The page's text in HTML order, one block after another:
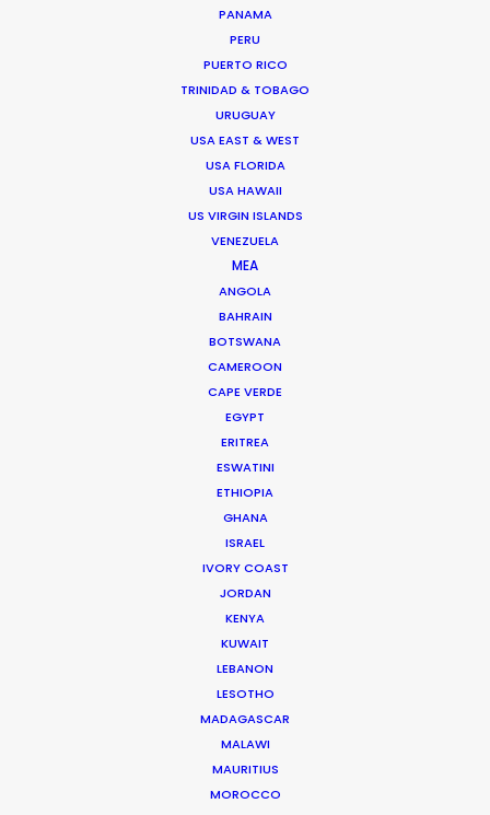
PANAMA
PERU
PUERTO RICO
TRINIDAD & TOBAGO
URUGUAY
USA EAST & WEST
USA FLORIDA
USA HAWAII
US VIRGIN ISLANDS
VENEZUELA
MEA
ANGOLA
BAHRAIN
BOTSWANA
CAMEROON
CAPE VERDE
EGYPT
ERITREA
ESWATINI
ETHIOPIA
GHANA
ISRAEL
IVORY COAST
JORDAN
KENYA
KUWAIT
LEBANON
LESOTHO
MADAGASCAR
MALAWI
MAURITIUS
MOROCCO
Fred Turchetti
Fred was an early architect in making Thailand the
undisputed destination for the world’s A-List
course to ensure that each and every production is …
Chiangmai-Hang Dong Road
We service productions in